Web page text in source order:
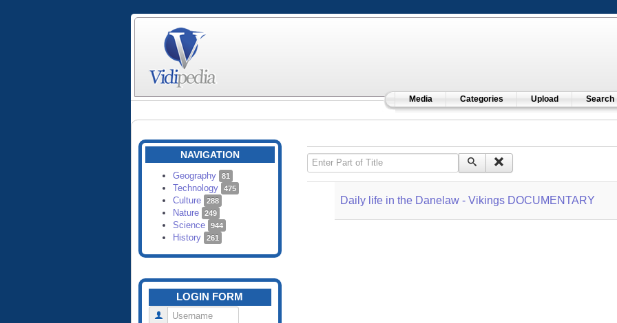
Media Categories Upload Search
NAVIGATION
Geography 81
Technology 475
Culture 288
Nature 249
Science 944
History 261
LOGIN FORM
Username
Enter Part of Title
Daily life in the Danelaw - Vikings DOCUMENTARY